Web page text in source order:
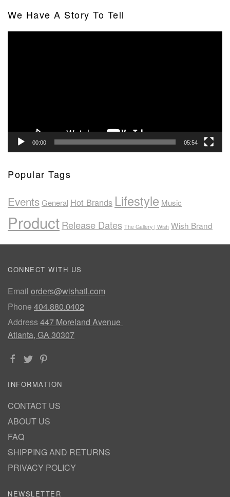
We Have A Story To Tell
00:00 05:54
Popular Tags
EventsGeneral Hot Brands Lifestyle Music
ProductRelease Dates The Gallery | Wish Wish Brand
CONNECT WITH US
Email orders@wishatl.com
Phone 404.880.0402
Address447 Moreland Avenue
Atlanta, GA 30307
INFORMATION
CONTACT US
ABOUT US
FAQ
SHIPPING AND RETURNS
PRIVACY POLICY
NEWSLETTER